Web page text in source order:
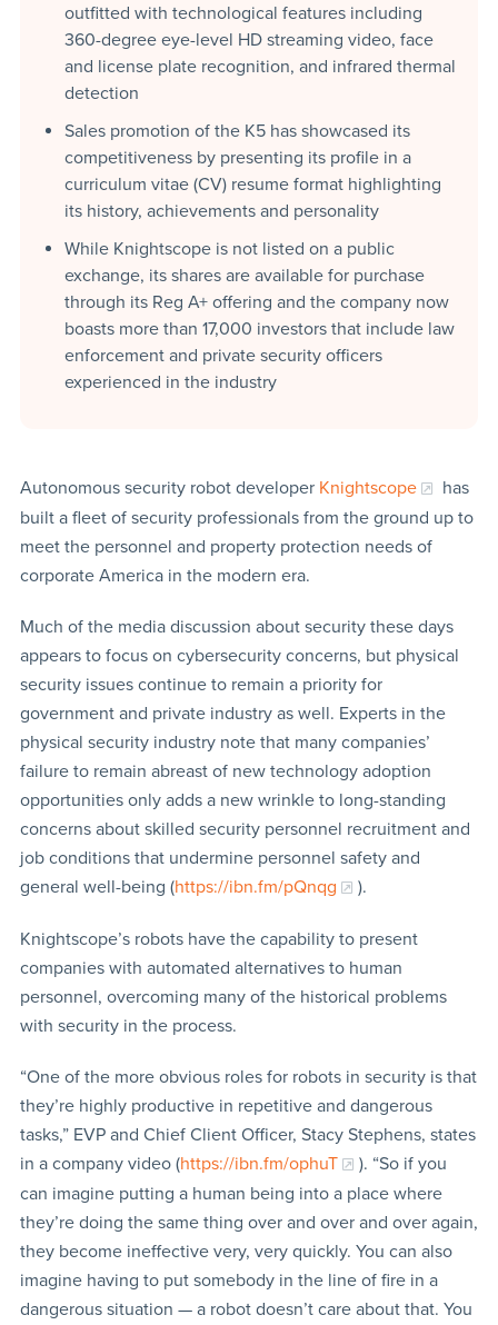
outfitted with technological features including
360-degree eye-level HD streaming video, face
and license plate recognition, and infrared thermal
detection
Sales promotion of the K5 has showcased its
competitiveness by presenting its profile in a
curriculum vitae (CV) resume format highlighting
its history, achievements and personality
While Knightscope is not listed on a public
exchange, its shares are available for purchase
through its Reg A+ offering and the company now
boasts more than 17,000 investors that include law
enforcement and private security officers
experienced in the industry
Autonomous security robot developer Knightscope
has
built a fleet of security professionals from the ground up to
meet the personnel and property protection needs of
corporate America in the modern era.
Much of the media discussion about security these days
appears to focus on cybersecurity concerns, but physical
security issues continue to remain a priority for
government and private industry as well. Experts in the
physical security industry note that many companies’
failure to remain abreast of new technology adoption
opportunities only adds a new wrinkle to long-standing
concerns about skilled security personnel recruitment and
job conditions that undermine personnel safety and
general well-being (https://ibn.fm/pQnqg ).
Knightscope’s robots have the capability to present
companies with automated alternatives to human
personnel, overcoming many of the historical problems
with security in the process.
“One of the more obvious roles for robots in security is that
they’re highly productive in repetitive and dangerous
tasks,” EVP and Chief Client Officer, Stacy Stephens, states
in a company video (https://ibn.fm/ophuT
). “So if you
can imagine putting a human being into a place where
they’re doing the same thing over and over and over again,
they become ineffective very, very quickly. You can also
imagine having to put somebody in the line of fire in a
dangerous situation — a robot doesn’t care about that. You